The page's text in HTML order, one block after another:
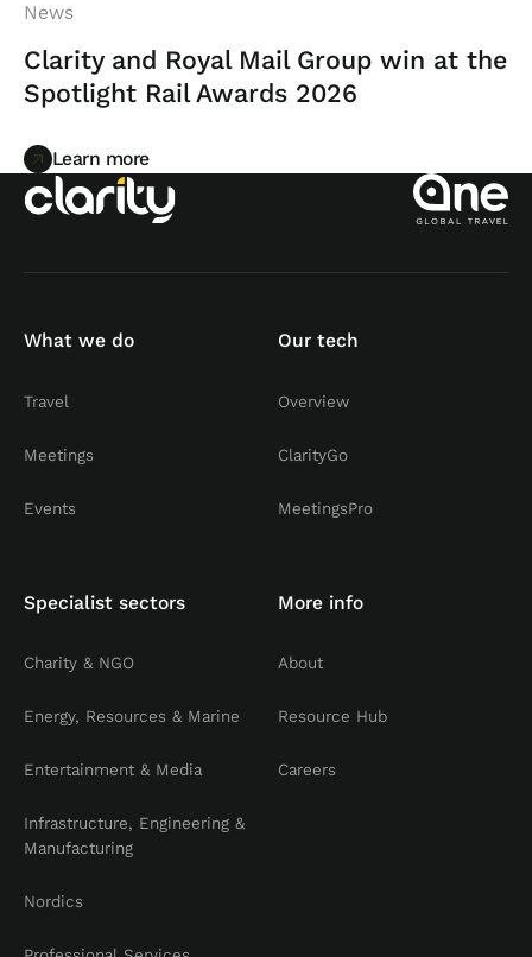
News
Clarity and Royal Mail Group win at the
Spotlight Rail Awards 2026
Learn more
Learn more
What we do
Travel
Meetings
Events
Our tech
Overview
ClarityGo
MeetingsPro
Specialist sectors
Charity & NGO
Energy, Resources & Marine
Entertainment & Media
Infrastructure, Engineering &
Manufacturing
Nordics
More info
About
Resource Hub
Careers